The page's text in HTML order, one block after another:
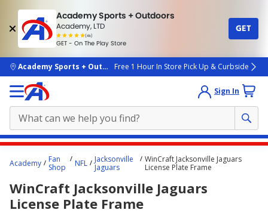
Academy Sports + Outdoors
Academy, LTD
(4k)
rated
people
GET - On The Play Store
GET
skip to main content
Academy Sports + OutdoorsFree 1 Hour In Store Pick Up & Curbside
Sign In
content
starts
here.
Academy
Fan
Shop
NFL
Jacksonville
Jaguars
WinCraft Jacksonville Jaguars
License Plate Frame
WinCraft Jacksonville Jaguars
License Plate Frame